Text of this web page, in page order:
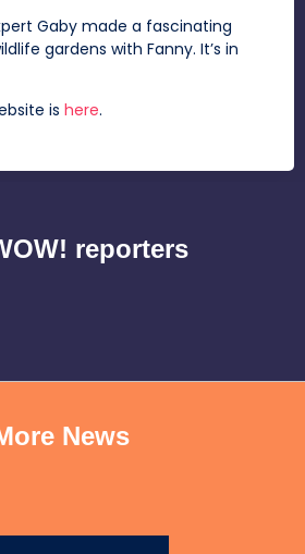
Gaby made a fascinating
gardens with Fanny. It’s in
is here.
reporters
News